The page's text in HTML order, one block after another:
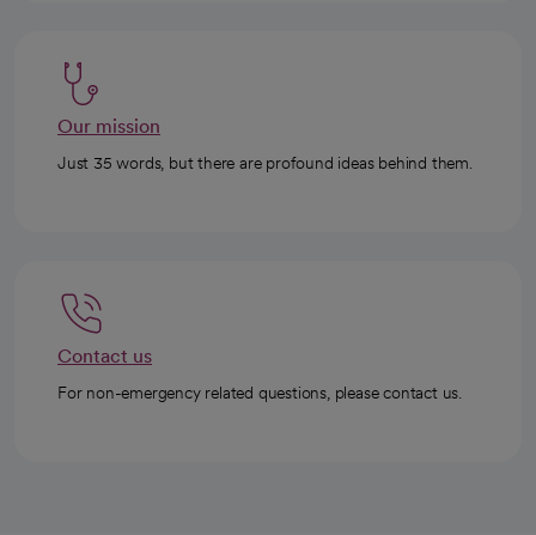
Our mission
Just 35 words, but there are profound ideas behind them.
Contact us
For non-emergency related questions, please contact us.